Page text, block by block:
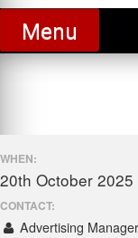
Menu
WHEN:
20th October 2025
CONTACT:
Advertising Manager